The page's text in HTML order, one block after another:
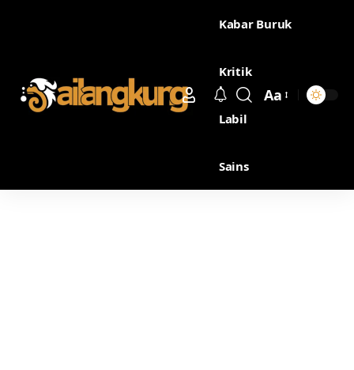
Kabar Buruk
Kritik
Labil
Sains
Aa